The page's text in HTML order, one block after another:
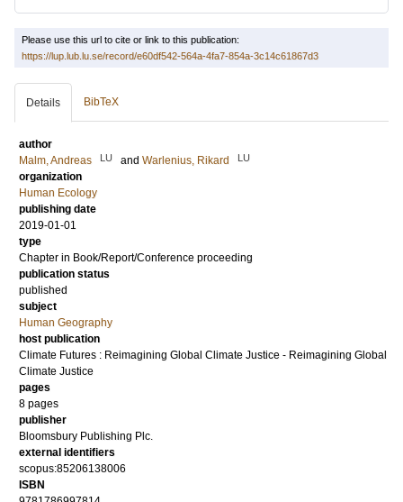
Please use this url to cite or link to this publication:
https://lup.lub.lu.se/record/e60df542-564a-4fa7-854a-3c14c61867d3
Details BibTeX
author
Malm, Andreas
LU and Warlenius, Rikard LU
organization
Human Ecology
publishing date
2019-01-01
type
Chapter in Book/Report/Conference proceeding
publication status
published
subject
Human Geography
host publication
Climate Futures : Reimagining Global Climate Justice - Reimagining Global
Climate Justice
pages
8 pages
publisher
Bloomsbury Publishing Plc.
external identifiers
scopus:85206138006
ISBN